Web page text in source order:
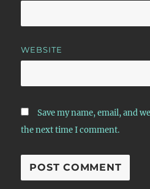
WEBSITE
Save my name, email, and
the next time I comment.